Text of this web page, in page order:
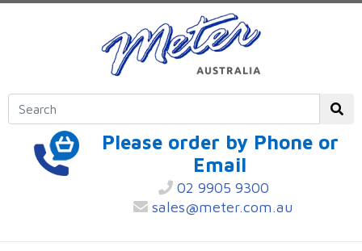
Please order by Phone or
Email
02 9905 9300
sales@meter.com.au